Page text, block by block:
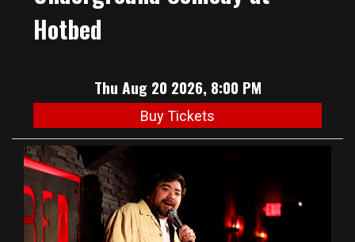
Hotbed
Thu Aug 20 2026, 8:00 PM
Buy Tickets